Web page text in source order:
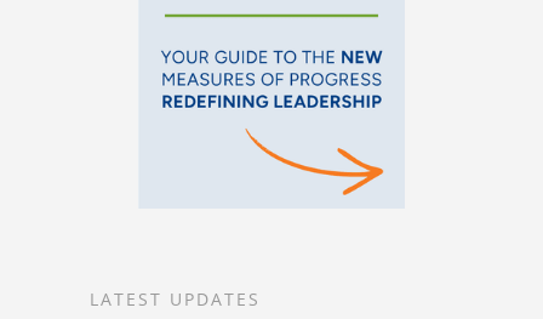
LATEST UPDATES